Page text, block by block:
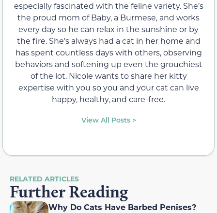
especially fascinated with the feline variety. She’s
the proud mom of Baby, a Burmese, and works
every day so he can relax in the sunshine or by
the fire. She’s always had a cat in her home and
has spent countless days with others, observing
behaviors and softening up even the grouchiest
of the lot. Nicole wants to share her kitty
expertise with you so you and your cat can live
happy, healthy, and care-free.
View All Posts >
RELATED ARTICLES
Further Reading
Why Do Cats Have Barbed Penises?